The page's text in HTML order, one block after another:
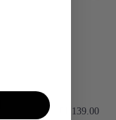
£1,139.00